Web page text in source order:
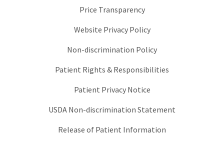
Price Transparency
Website Privacy Policy
Non-discrimination Policy
Patient Rights & Responsibilities
Patient Privacy Notice
USDA Non-discrimination Statement
Release of Patient Information